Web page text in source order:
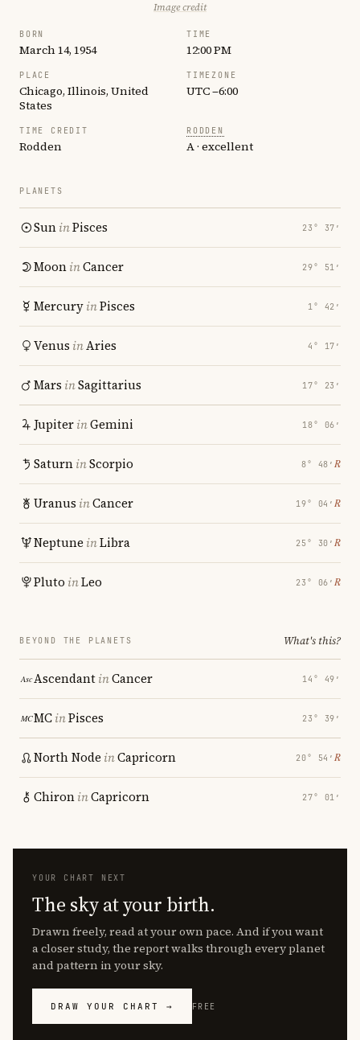
Image credit
BORN
March 14, 1954
TIME
12:00 PM
PLACE
Chicago, Illinois, United
States
TIMEZONE
UTC −6:00
TIME CREDIT
Rodden
RODDEN
A · excellent
PLANETS
SuninPisces 23° 37′
MooninCancer 29° 51′
MercuryinPisces 1° 42′
Venus inAries 4° 17′
Mars inSagittarius 17° 23′
JupiterinGemini 18° 06′
SaturninScorpio 8° 48′ ℞
Uranus inCancer 19° 04′ ℞
Neptune inLibra 25° 30′ ℞
Pluto inLeo 23° 06′ ℞
BEYOND THE PLANETS What's this?
AscendantinCancer 14° 49′
MCinPisces 23° 39′
North Node inCapricorn 20° 54′ ℞
ChironinCapricorn 27° 01′
YOUR CHART NEXT
The sky at your birth.
Drawn freely, read at your own pace. And if you want
a closer study, the report walks through every planet
and pattern in your sky.
DRAW YOUR CHART → FREE